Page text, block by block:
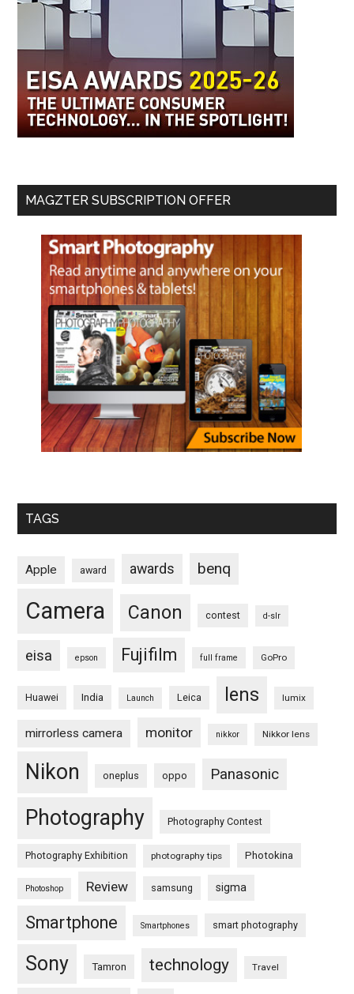
MAGZTER SUBSCRIPTION OFFER
TAGS
Apple award awards benq
Camera Canon contest d-slr
eisa epson Fujifilm full frame GoPro
Huawei India Launch Leica lens lumix
mirrorless camera monitor nikkor Nikkor lens
Nikon oneplus oppo Panasonic
Photography Photography Contest
Photography Exhibition photography tips Photokina
Photoshop Review samsung sigma
Smartphone Smartphones smart photography
Sony Tamron technology Travel